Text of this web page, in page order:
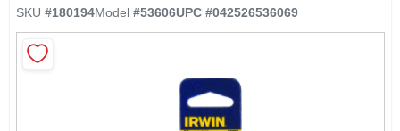
DELIVERY
SKU #180194Model #53606UPC #042526536069